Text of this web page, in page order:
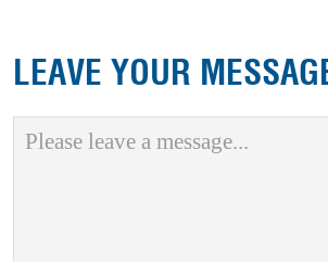
LEAVE YOUR